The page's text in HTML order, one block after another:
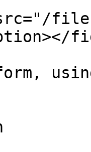
files/